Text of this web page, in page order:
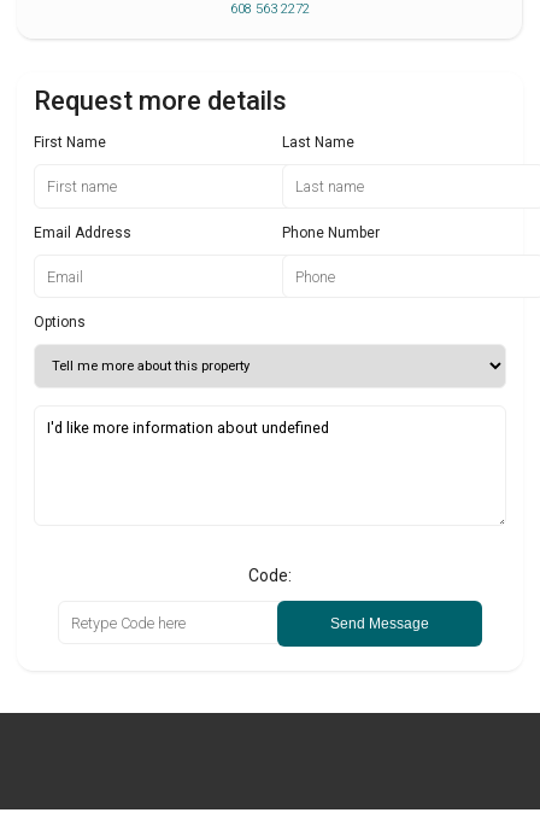
608 563 2272
Request more details
First Name Last Name
Email Address Phone Number
Options
Code:
Send Message